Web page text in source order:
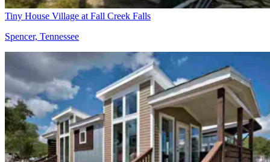
Tiny House Village at Fall Creek Falls
Spencer, Tennessee